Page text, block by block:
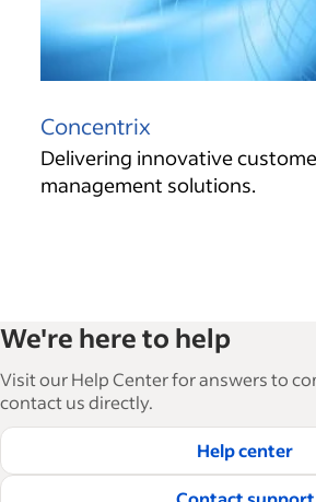
Concentrix
Delivering innovative
management solutions.
We're here to help
Visit our Help Center for answers to
contact us directly.
Help center